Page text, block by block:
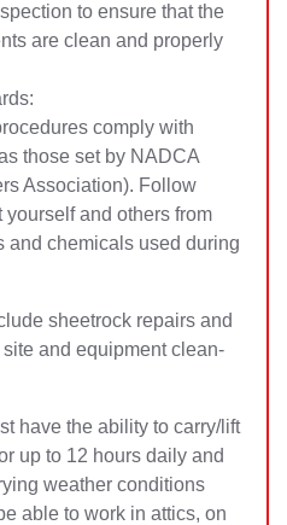
to ensure that the
are clean and properly
comply with
those set by NADCA
Association). Follow
and others from
and chemicals used during
sheetrock repairs and
and equipment clean-
have the ability to carry/lift
up to 12 hours daily and
weather conditions
able to work in attics, on